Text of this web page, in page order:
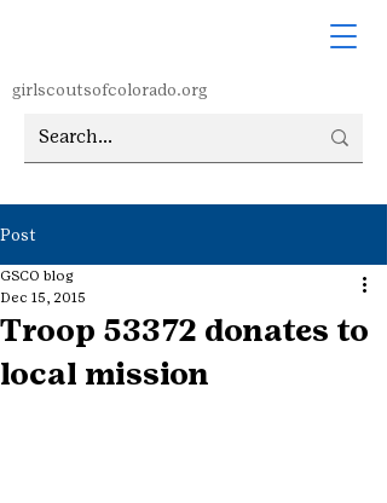
girlscoutsofcolorado.org
Post
Troop 53372 donates to
local mission
GSCO blog
Dec 15, 2015